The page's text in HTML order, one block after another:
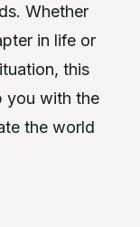
Whether
in life or
this
you with the
the world